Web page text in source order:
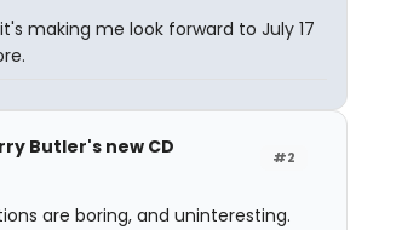
making me look forward to July 17
#2
Butler's new CD
are boring, and uninteresting.